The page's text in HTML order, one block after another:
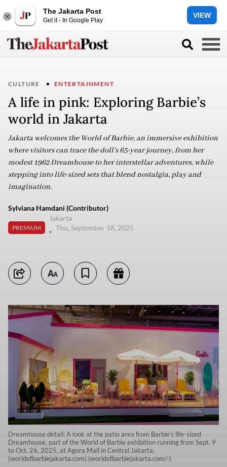
The Jakarta Post
Get it - In Google Play
VIEW
CULTURE ENTERTAINMENT
A life in pink: Exploring Barbie’s
world in Jakarta
Jakarta welcomes the World of Barbie, an immersive exhibition
where visitors can trace the doll’s 65-year journey, from her
modest 1962 Dreamhouse to her interstellar adventures, while
stepping into life-sized sets that blend nostalgia, play and
imagination.
Sylviana Hamdani (Contributor)
PREMIUM
Jakarta
Thu, September 18, 2025
Dreamhouse detail: A look at the patio area from Barbie’s life-sized
Dreamhouse, part of the World of Barbie exhibition running from Sept. 9
to Oct. 26, 2025, at Agora Mall in Central Jakarta.
(worldofbarbiejakarta.com) (worldofbarbiejakarta.com/-)